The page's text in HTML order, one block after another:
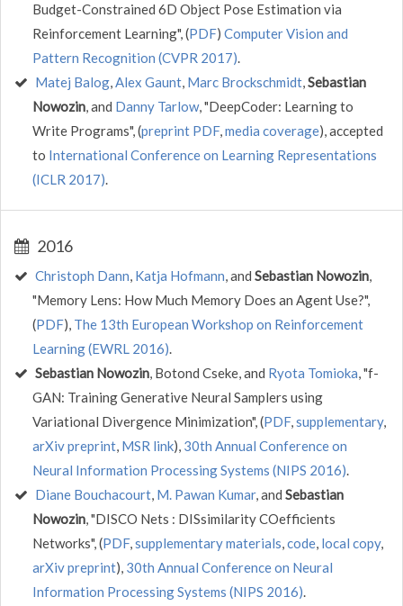
Budget-Constrained 6D Object Pose Estimation via
Reinforcement Learning", (PDF) Computer Vision and
Pattern Recognition (CVPR 2017).
Matej Balog,Alex Gaunt, Marc Brockschmidt,Sebastian
Nowozin, and Danny Tarlow, "DeepCoder: Learning to
Write Programs", (preprint PDF,media coverage), accepted
to International Conference on Learning Representations
(ICLR 2017).
2016
Christoph Dann, Katja Hofmann, and Sebastian Nowozin,
"Memory Lens: How Much Memory Does an Agent Use?",
(PDF), The 13th European Workshop on Reinforcement
Learning (EWRL 2016).
Sebastian Nowozin, Botond Cseke, and Ryota Tomioka, "f-
GAN: Training Generative Neural Samplers using
Variational Divergence Minimization", (PDF,supplementary,
arXiv preprint, MSR link), 30th Annual Conference on
Neural Information Processing Systems (NIPS 2016).
Diane Bouchacourt, M. Pawan Kumar, and Sebastian
Nowozin, "DISCO Nets : DISsimilarity COefficients
Networks", (PDF,supplementary materials,code, local copy,
arXiv preprint), 30th Annual Conference on Neural
Information Processing Systems (NIPS 2016).